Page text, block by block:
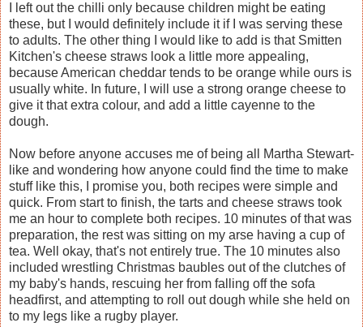
I left out the chilli only because children might be eating
these, but I would definitely include it if I was serving these
to adults. The other thing I would like to add is that Smitten
Kitchen's cheese straws look a little more appealing,
because American cheddar tends to be orange while ours is
usually white. In future, I will use a strong orange cheese to
give it that extra colour, and add a little cayenne to the
dough.
Now before anyone accuses me of being all Martha Stewart-
like and wondering how anyone could find the time to make
stuff like this, I promise you, both recipes were simple and
quick. From start to finish, the tarts and cheese straws took
me an hour to complete both recipes. 10 minutes of that was
preparation, the rest was sitting on my arse having a cup of
tea. Well okay, that's not entirely true. The 10 minutes also
included wrestling Christmas baubles out of the clutches of
my baby's hands, rescuing her from falling off the sofa
headfirst, and attempting to roll out dough while she held on
to my legs like a rugby player.